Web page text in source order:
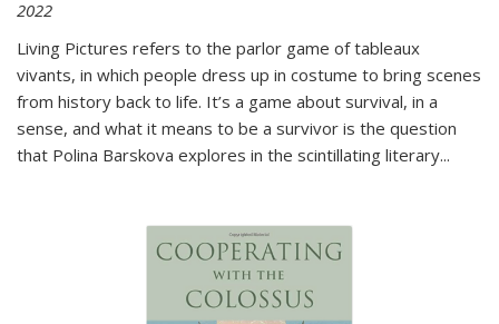
2022
Living Pictures refers to the parlor game of tableaux
vivants, in which people dress up in costume to bring scenes
from history back to life. It’s a game about survival, in a
sense, and what it means to be a survivor is the question
that Polina Barskova explores in the scintillating literary...